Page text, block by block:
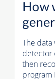
How
The data
detector
then
program